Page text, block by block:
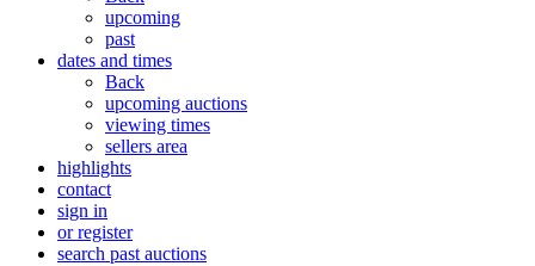
upcoming
past
dates and times
Back
upcoming auctions
viewing times
sellers area
highlights
contact
sign in
or register
search past auctions